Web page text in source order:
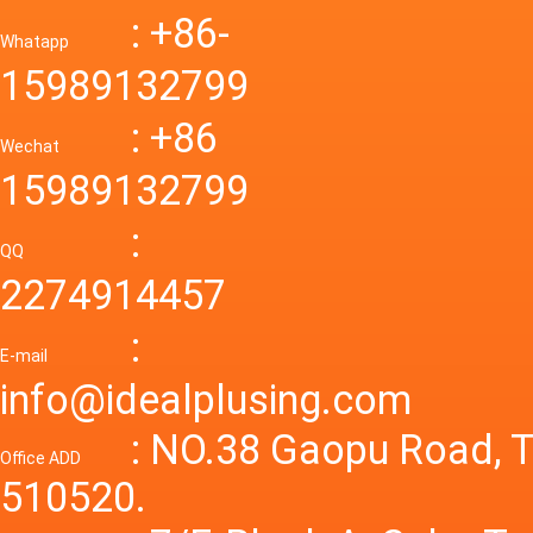
Whatapp
: +86-
15989132799
Wechat
: +86
15989132799
QQ
:
2274914457
E-mail
:
info@idealplusing.com
Power
Office ADD
: NO.38 Gaopu Road,
510520.